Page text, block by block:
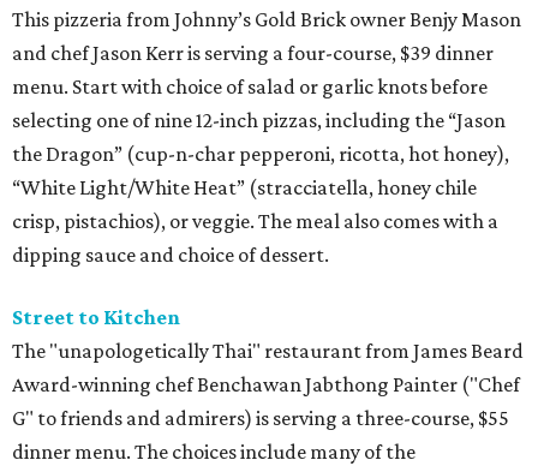
This pizzeria from Johnny’s Gold Brick owner Benjy Mason
and chef Jason Kerr is serving a four-course, $39 dinner
menu. Start with choice of salad or garlic knots before
selecting one of nine 12-inch pizzas, including the “Jason
the Dragon” (cup-n-char pepperoni, ricotta, hot honey),
“White Light/White Heat” (stracciatella, honey chile
crisp, pistachios), or veggie. The meal also comes with a
dipping sauce and choice of dessert.
Street to Kitchen
The "unapologetically Thai" restaurant from James Beard
Award-winning chef Benchawan Jabthong Painter ("Chef
G" to friends and admirers) is serving a three-course, $55
dinner menu. The choices include many of the